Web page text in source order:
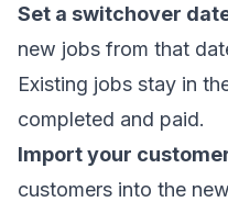
Set a switchover
new jobs from that
Existing jobs stay in
completed and paid.
Import your
customers into the